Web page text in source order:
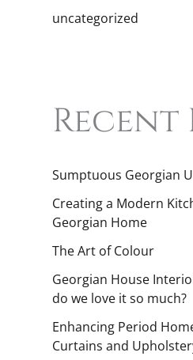
uncategorized
Recent
Sumptuous Georgian
Creating a Modern
Georgian Home
The Art of Colour
Georgian House
do we love it so much?
Enhancing Period
Curtains and